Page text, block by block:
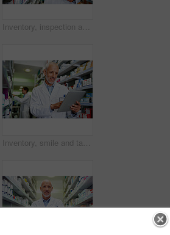
Inventory, inspection and tablet with mature pharmacist checking stock of medicine on shelves for online order. Healthcare, prescription and technology with man in pharmacy for medical ecommerce
Inventory, smile and tablet with pharmacist man checking stock of medicine on shelves for online order. Healthcare, prescription and technology with happy mature chemist in medical pharmacy store